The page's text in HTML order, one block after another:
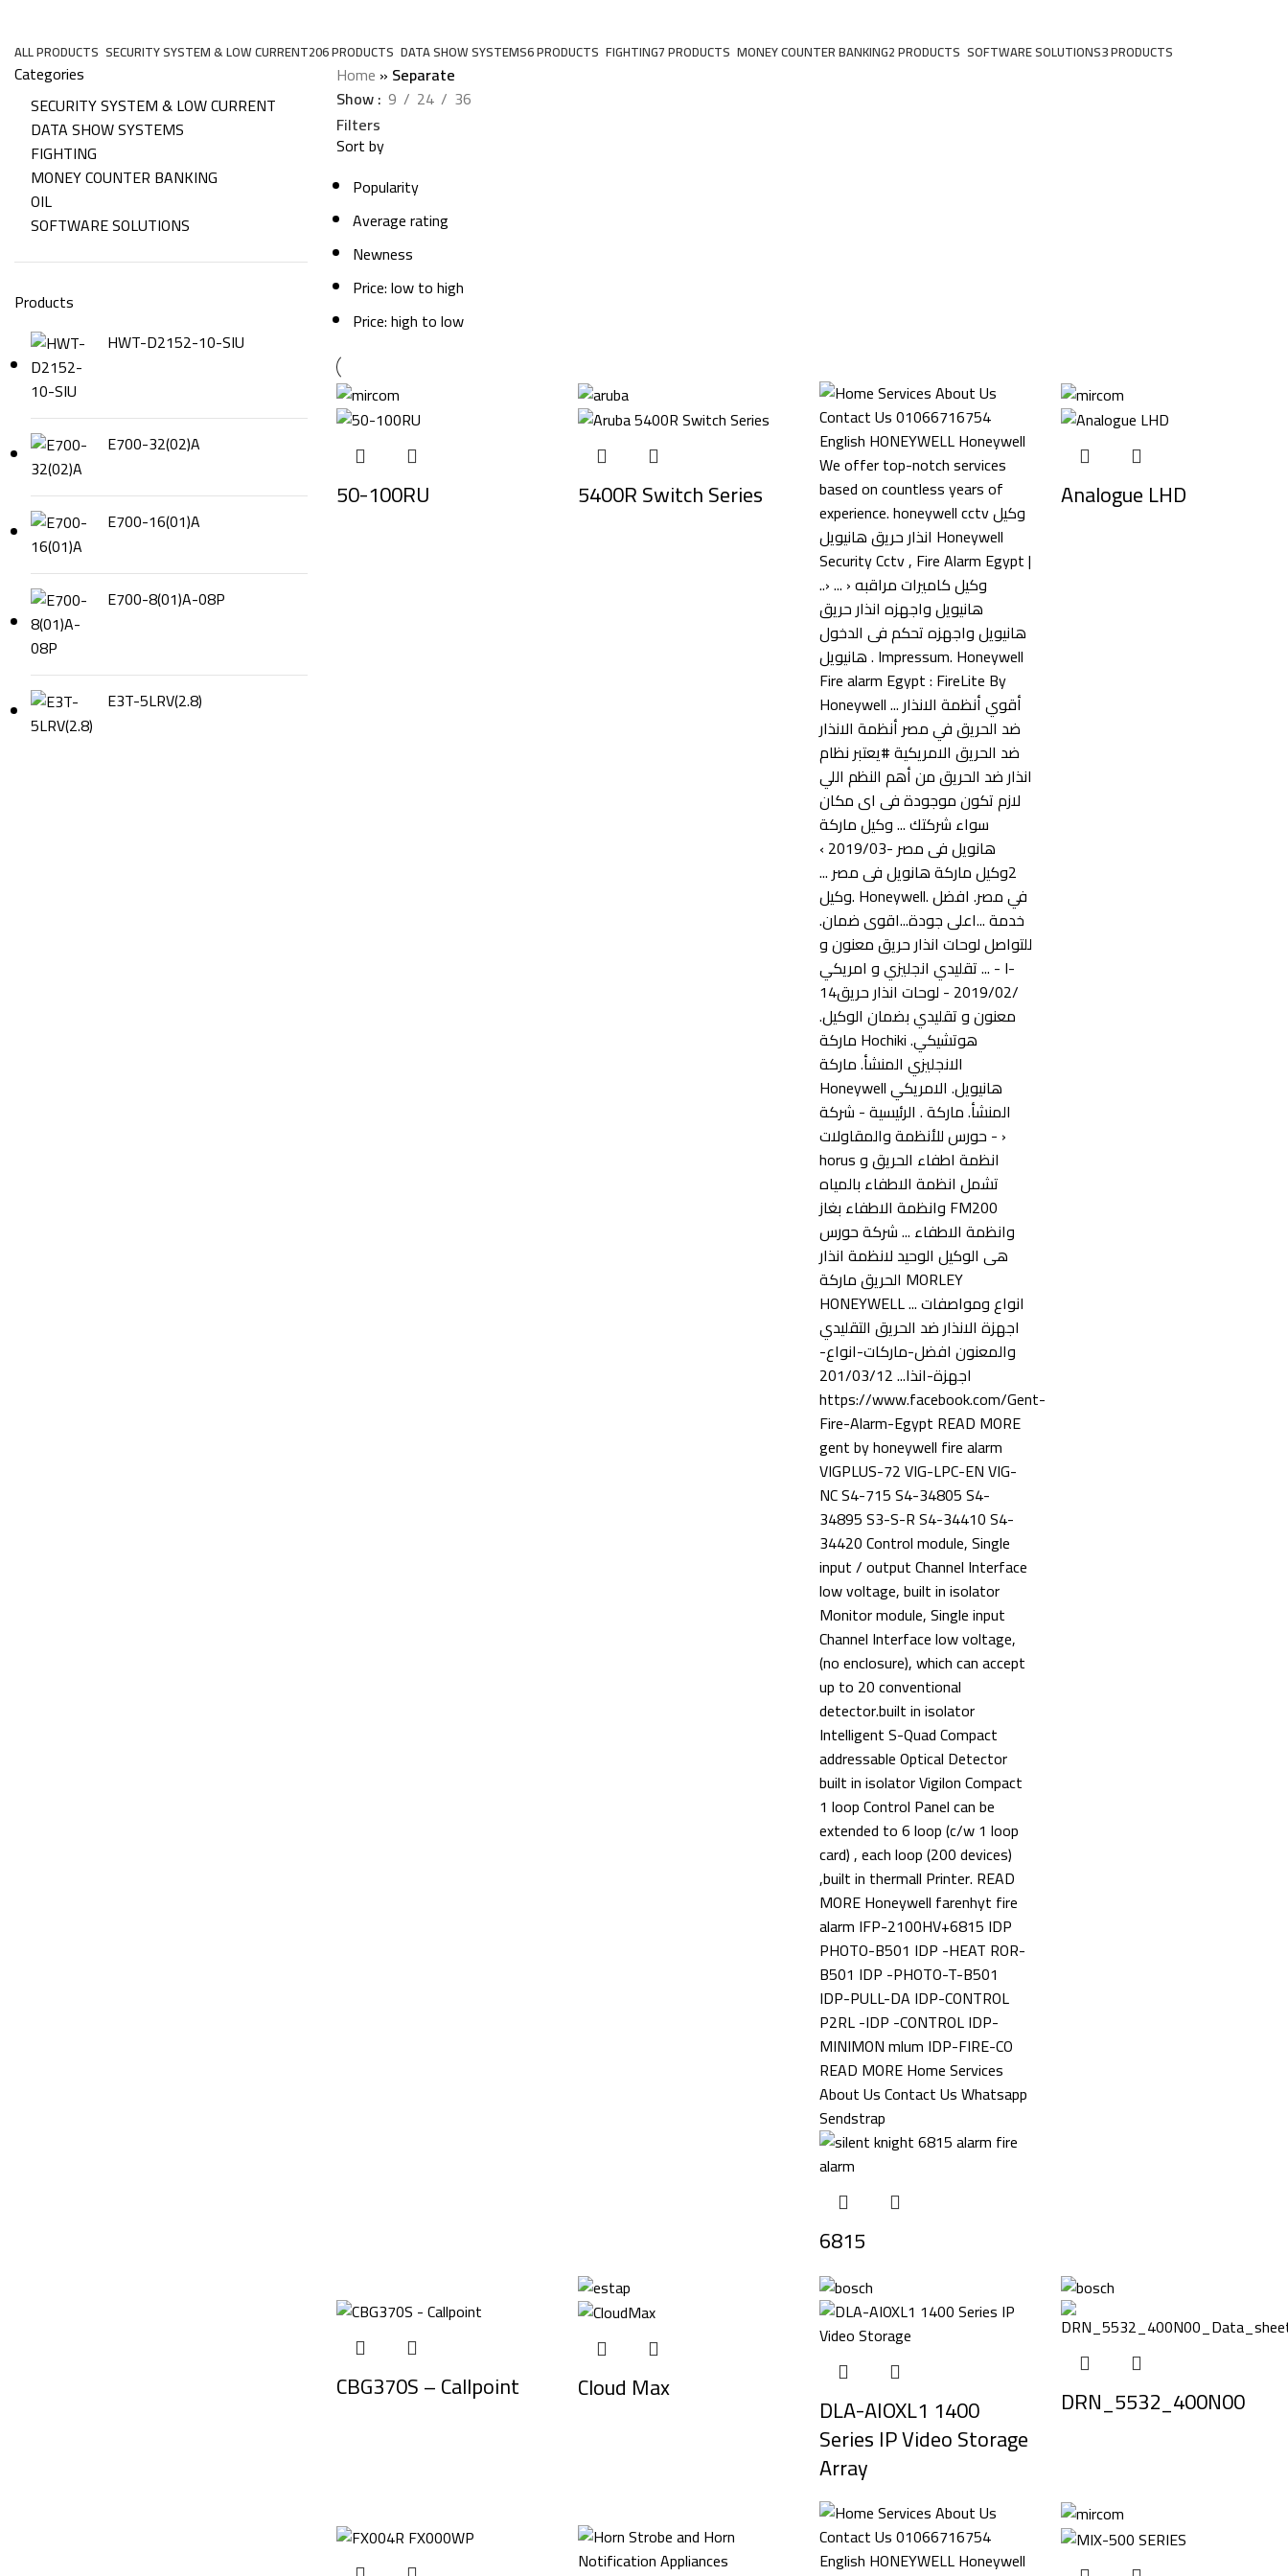
ALLPRODUCTS SECURITY SYSTEM & LOW CURRENT206 PRODUCTS DATA SHOW SYSTEMS6 PRODUCTS FIGHTING7 PRODUCTS MONEY COUNTER BANKING2 PRODUCTS SOFTWARE SOLUTIONS3 PRODUCTS
Categories
SECURITY SYSTEM & LOW CURRENT
DATA SHOW SYSTEMS
FIGHTING
MONEY COUNTER BANKING
OIL
SOFTWARE SOLUTIONS
Products
HWT-D2152-10-SIU
E700-32(02)A
E700-16(01)A
E700-8(01)A-08P
E3T-5LRV(2.8)
Home » Separate
Show 9 24
36
Filters
Sort by
Popularity
Average rating
Newness
Price: low to high
Price: high to low
50-100RU 5400R Switch Series
6815
Analogue LHD
CBG370S – Callpoint Cloud Max
DLA-AIOXL1 1400
Series IP Video Storage
Array
DRN_5532_400N00